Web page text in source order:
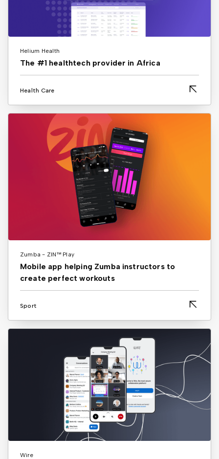
Helium Health
The #1 healthtech provider in Africa
Health Care
Zumba - ZIN™ Play
Mobile app helping Zumba instructors to
create perfect workouts
Sport
Wire